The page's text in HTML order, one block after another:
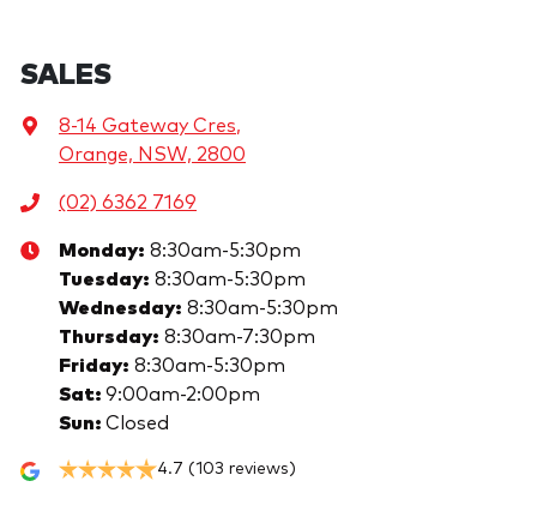
SALES
8-14 Gateway Cres,
Orange, NSW, 2800
(02) 6362 7169
Monday: 8:30am-5:30pm
Tuesday: 8:30am-5:30pm
Wednesday: 8:30am-5:30pm
Thursday: 8:30am-7:30pm
Friday: 8:30am-5:30pm
Sat: 9:00am-2:00pm
Sun: Closed
4.7 (103 reviews)